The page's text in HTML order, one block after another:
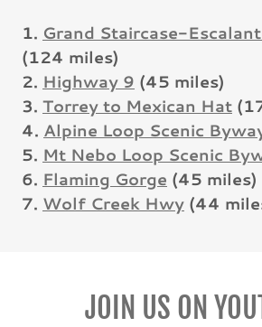
1. Grand Staircase-
(124 miles)
2. Highway 9 (45 miles)
3. Torrey to Mexican Hat
4. Alpine Loop Scenic
5. Mt Nebo Loop Scenic
6. Flaming Gorge (45 miles)
7. Wolf Creek Hwy (44
JOIN US ON